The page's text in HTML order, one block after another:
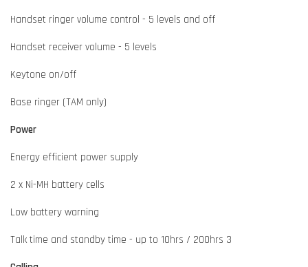
Handset ringer volume control - 5 levels and off
Handset receiver volume - 5 levels
Keytone on/off
Base ringer (TAM only)
Power
Energy efficient power supply
2 x Ni-MH battery cells
Low battery warning
Talk time and standby time - up to 10hrs / 200hrs 3